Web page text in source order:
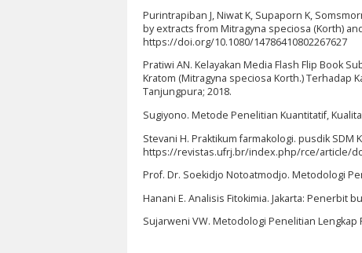
Purintrapiban J, Niwat K, Supaporn K,
by extracts from Mitragyna speciosa (Korth)
https://doi.org/10.1080/14786410802267627
Pratiwi AN. Kelayakan Media Flash Flip Book
Kratom (Mitragyna speciosa Korth.) Terhadap
Tanjungpura; 2018.
Sugiyono. Metode Penelitian Kuantitatif,
Stevani H. Praktikum farmakologi. pusdik SDM
https://revistas.ufrj.br/index.php/rce/article/
Prof. Dr. Soekidjo Notoatmodjo. Metodologi
Hanani E. Analisis Fitokimia. Jakarta: Penerbit
Sujarweni VW. Metodologi Penelitian Lengkap